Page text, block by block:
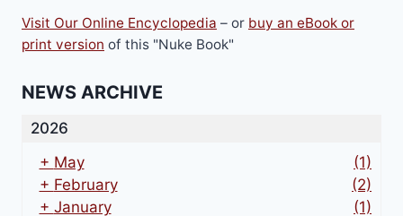
Visit Our Online Encyclopedia – or buy an eBook or
print version of this "Nuke Book"
NEWS ARCHIVE
2026
+ May
(1)
+ February
(2)
+ January
(1)